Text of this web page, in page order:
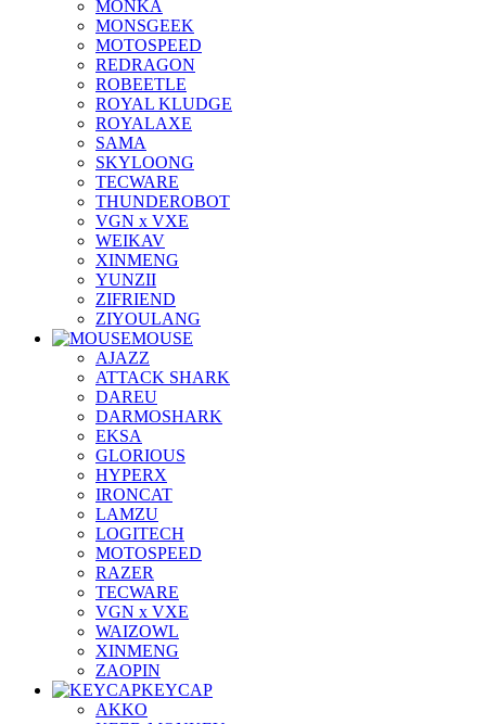
MONKA
MONSGEEK
MOTOSPEED
REDRAGON
ROBEETLE
ROYAL KLUDGE
ROYALAXE
SAMA
SKYLOONG
TECWARE
THUNDEROBOT
VGN x VXE
WEIKAV
XINMENG
YUNZII
ZIFRIEND
ZIYOULANG
MOUSE
AJAZZ
ATTACK SHARK
DAREU
DARMOSHARK
EKSA
GLORIOUS
HYPERX
IRONCAT
LAMZU
LOGITECH
MOTOSPEED
RAZER
TECWARE
VGN x VXE
WAIZOWL
XINMENG
ZAOPIN
KEYCAP
AKKO